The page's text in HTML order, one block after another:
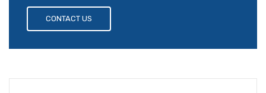
CONTACT US